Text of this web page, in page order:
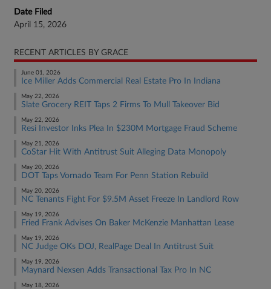
Date Filed
April 15, 2026
RECENT ARTICLES BY GRACE
June 01, 2026
Ice Miller Adds Commercial Real Estate Pro In Indiana
May 22, 2026
Slate Grocery REIT Taps 2 Firms To Mull Takeover Bid
May 22, 2026
Resi Investor Inks Plea In $230M Mortgage Fraud Scheme
May 21, 2026
CoStar Hit With Antitrust Suit Alleging Data Monopoly
May 20, 2026
DOT Taps Vornado Team For Penn Station Rebuild
May 20, 2026
NC Tenants Fight For $9.5M Asset Freeze In Landlord Row
May 19, 2026
Fried Frank Advises On Baker McKenzie Manhattan Lease
May 19, 2026
NC Judge OKs DOJ, RealPage Deal In Antitrust Suit
May 19, 2026
Maynard Nexsen Adds Transactional Tax Pro In NC
May 18, 2026